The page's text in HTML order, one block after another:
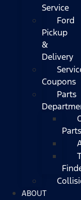
Service
Ford
Pickup
&
Delivery
Coupons
Parts
Parts
ABOUT